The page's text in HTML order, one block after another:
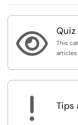

This
! Tips